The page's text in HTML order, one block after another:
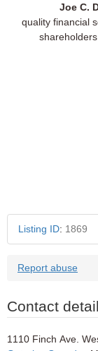
Joe C.
quality financial
Listing ID: 1869
Report abuse
Contact
1110 Finch Ave.